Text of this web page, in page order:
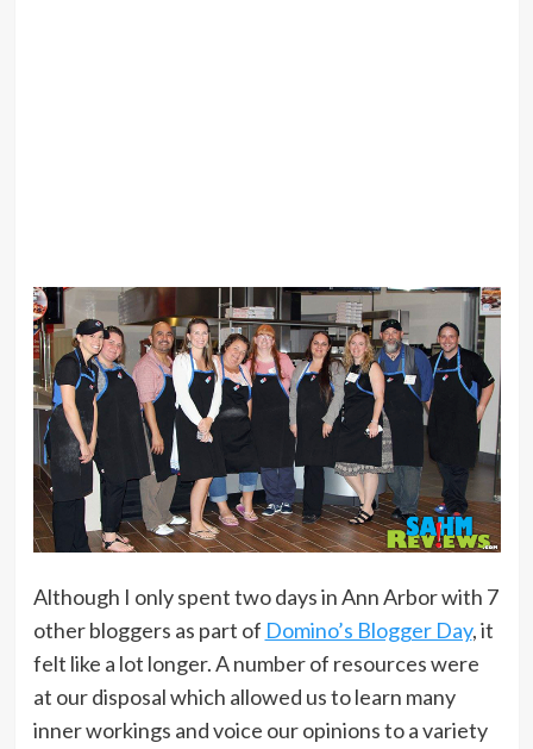
Although I only spent two days in Ann Arbor with 7
other bloggers as part of Domino’s Blogger Day, it
felt like a lot longer. A number of resources were
at our disposal which allowed us to learn many
inner workings and voice our opinions to a variety